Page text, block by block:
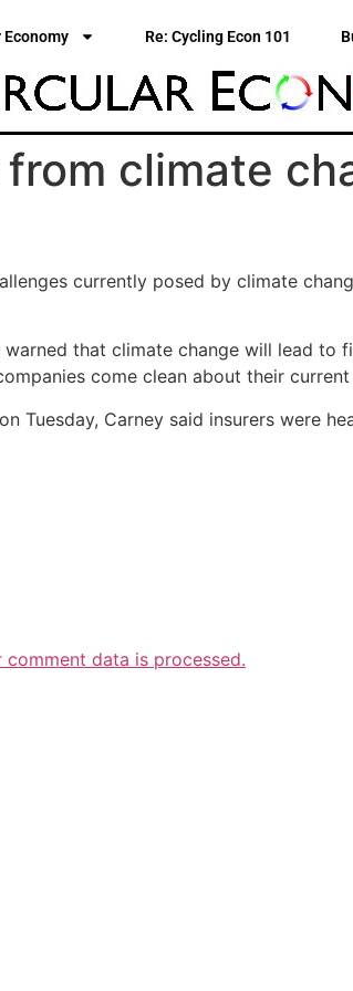
Re: Cycling Econ 101
climate
currently posed by climate
that climate change will lead to
come clean about their
on Tuesday, Carney said insurers were
comment data is processed.